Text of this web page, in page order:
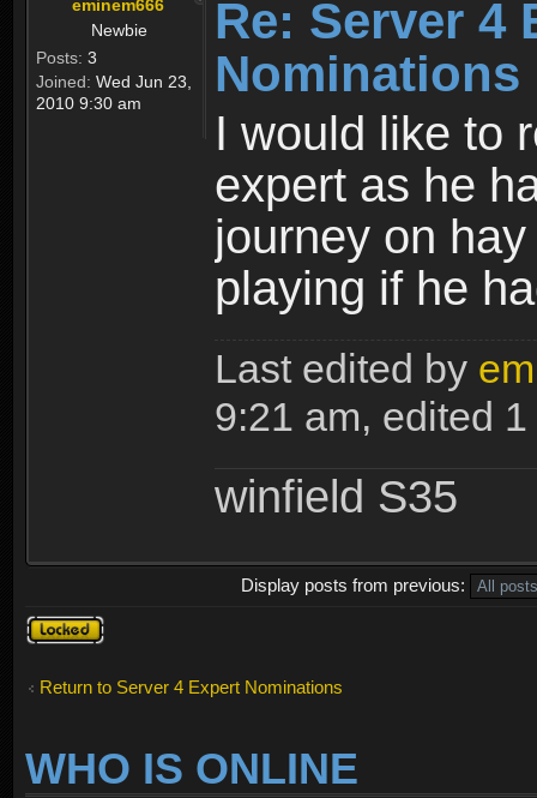
eminem666
Newbie
Posts: 3
Joined: Wed Jun 23,
2010 9:30 am
Re: Server 4
Nominations
I would like to
expert as he
journey on
playing if he
Last edited by
9:21 am, edited
winfield S35
Display posts from previous:
Topic
locked
Return to Server 4 Expert Nominations
WHO IS ONLINE